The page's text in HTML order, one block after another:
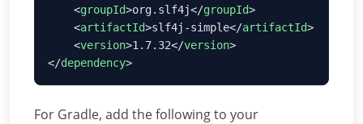
    <
groupId>org.slf4j</groupId
    <
artifactId>slf4j-simple</artifactId
    <
version>1.7.32</version
</dependency
For Gradle, add the following to your